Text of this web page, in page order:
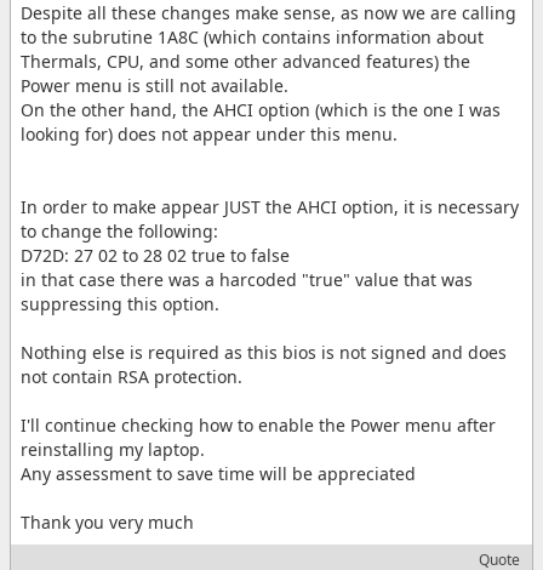
Despite all these changes make sense, as now we are calling
to the subrutine 1A8C (which contains information about
Thermals, CPU, and some other advanced features) the
Power menu is still not available.
On the other hand, the AHCI option (which is the one I was
looking for) does not appear under this menu.
In order to make appear JUST the AHCI option, it is necessary
to change the following:
D72D: 27 02 to 28 02 true to false
in that case there was a harcoded "true" value that was
suppressing this option.
Nothing else is required as this bios is not signed and does
not contain RSA protection.
I'll continue checking how to enable the Power menu after
reinstalling my laptop.
Any assessment to save time will be appreciated
Thank you very much
Quote